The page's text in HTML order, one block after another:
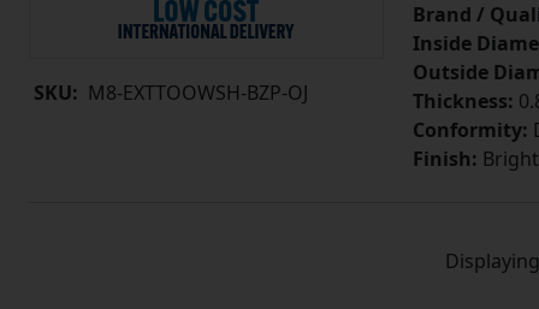
SKU: M8-EXTTOOWSH-BZP-OJ
Brand /
Inside
Outside
Thickness:
Conformity:
Finish: